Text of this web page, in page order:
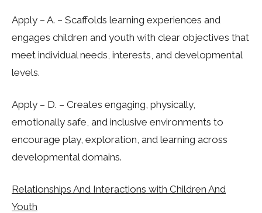
Apply – A. – Scaffolds learning experiences and
engages children and youth with clear objectives that
meet individual needs, interests, and developmental
levels.
Apply – D. – Creates engaging, physically,
emotionally safe, and inclusive environments to
encourage play, exploration, and learning across
developmental domains.
Relationships And Interactions with Children And
Youth